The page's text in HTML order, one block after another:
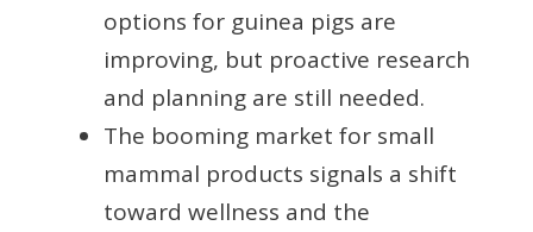
options for guinea pigs are
improving, but proactive research
and planning are still needed.
The booming market for small
mammal products signals a shift
toward wellness and the